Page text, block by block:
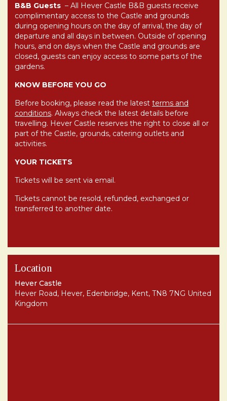
B&B Guests – All Hever Castle B&B guests receive
complimentary access to the Castle and grounds
during opening hours on the day of arrival, the day of
departure and all days in between. Outside of opening
hours, and on days when the Castle and grounds are
closed, guests can enjoy access to some parts of the
gardens.
KNOW BEFORE YOU GO
Before booking, please read the latest terms and
conditions. Always check the latest details before
travelling. Hever Castle reserves the right to close all or
part of the Castle, grounds, catering outlets and
activities.
YOUR TICKETS
Tickets will be sent via email.
Tickets cannot be resold, refunded, exchanged or
transferred to another date.
Location
Hever Castle
Hever Road, Hever, Edenbridge, Kent, TN8 7NG United
Kingdom